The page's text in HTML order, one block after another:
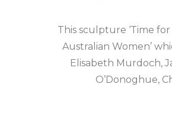
This sculpture ‘Time
Australian Women’
Elisabeth Murdoch,
O’Donoghue,